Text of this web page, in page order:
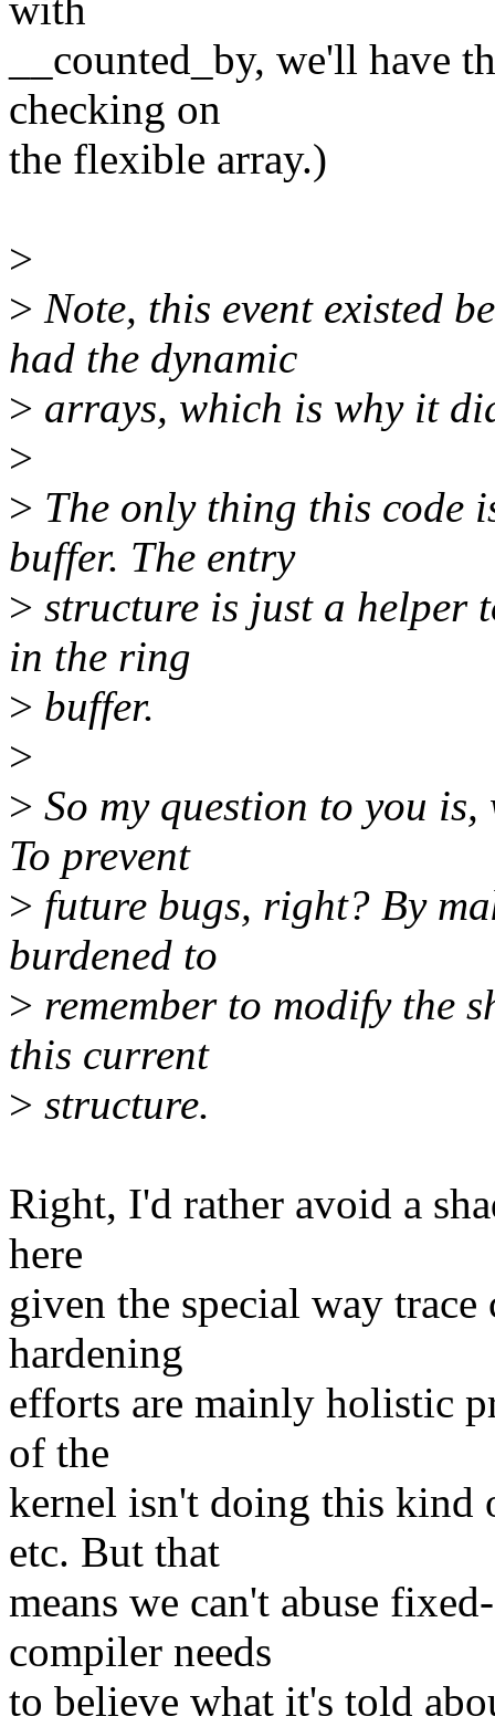
with
__counted_by, we'll have
checking on
the flexible array.)
>
> Note, this event existed
had the dynamic
> arrays, which is why it
>
> The only thing this
buffer. The entry
> structure is just a helper
in the ring
> buffer.
>
> So my question to you
To prevent
> future bugs, right? By
burdened to
> remember to modify the
this current
> structure.
Right, I'd rather avoid a
here
given the special way trace
hardening
efforts are mainly holistic
of the
kernel isn't doing this kind
etc. But that
means we can't abuse
compiler needs
to believe what it's told